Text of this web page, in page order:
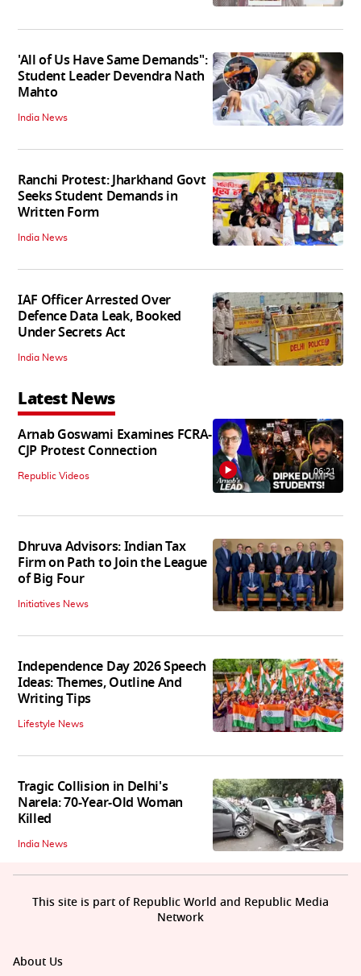
'All of Us Have Same Demands":
Student Leader Devendra Nath
Mahto
India News
Ranchi Protest: Jharkhand Govt
Seeks Student Demands in
Written Form
India News
IAF Officer Arrested Over
Defence Data Leak, Booked
Under Secrets Act
India News
Latest News
Arnab Goswami Examines FCRA-
CJP Protest Connection
Republic Videos 06:21
Dhruva Advisors: Indian Tax
Firm on Path to Join the League
of Big Four
Initiatives News
Independence Day 2026 Speech
Ideas: Themes, Outline And
Writing Tips
Lifestyle News
Tragic Collision in Delhi's
Narela: 70-Year-Old Woman
Killed
India News
About Us
This site is part of Republic World and Republic Media
Network